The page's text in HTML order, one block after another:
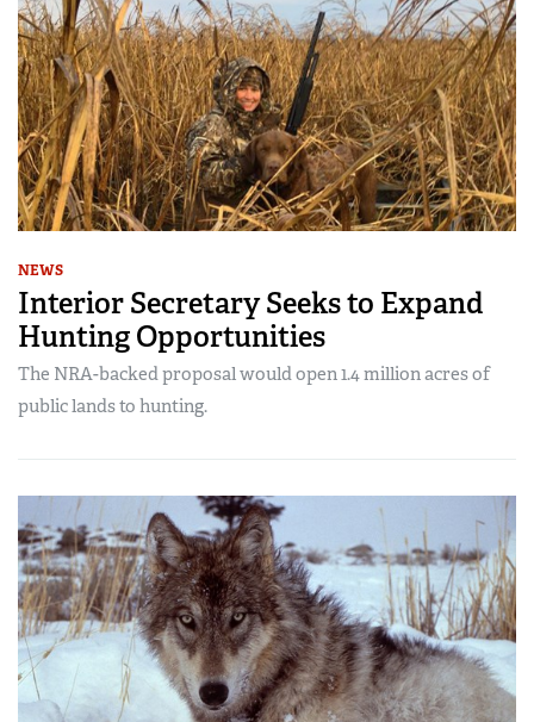
NEWS
Interior Secretary Seeks to Expand
Hunting Opportunities
The NRA-backed proposal would open 1.4 million acres of
public lands to hunting.